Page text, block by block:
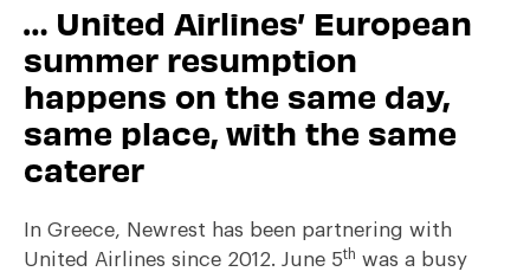
… United Airlines’ European
summer resumption
happens on the same day,
same place, with the same
caterer
In Greece, Newrest has been partnering with
United Airlines since 2012. June 5th was a busy